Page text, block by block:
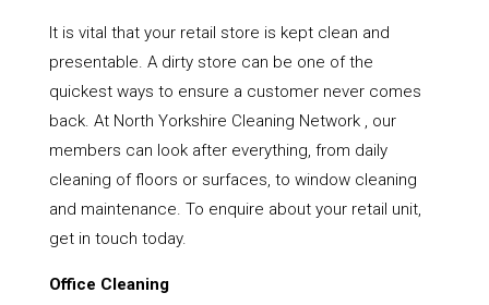
It is vital that your retail store is kept clean and
presentable. A dirty store can be one of the
quickest ways to ensure a customer never comes
back. At North Yorkshire Cleaning Network , our
members can look after everything, from daily
cleaning of floors or surfaces, to window cleaning
and maintenance. To enquire about your retail unit,
get in touch today.
Office Cleaning